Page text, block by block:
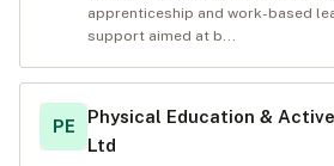
apprenticeship and work-based
support aimed at b...
PE
Physical Education &
Ltd